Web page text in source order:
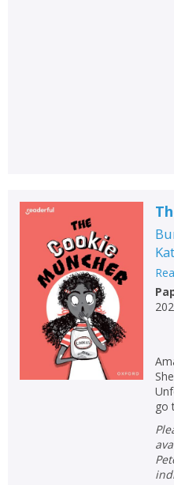
Add
Save
go
Please create an account to check